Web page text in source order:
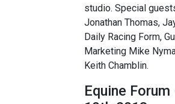
studio. Special
Jonathan Thomas,
Daily Racing Form,
Marketing Mike
Keith Chamblin.
Equine